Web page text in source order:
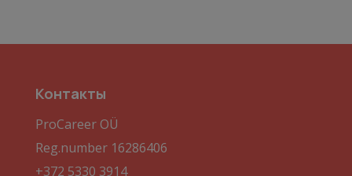
Контакты
ProCareer OÜ
Reg.number 16286406
+372 5330 3914